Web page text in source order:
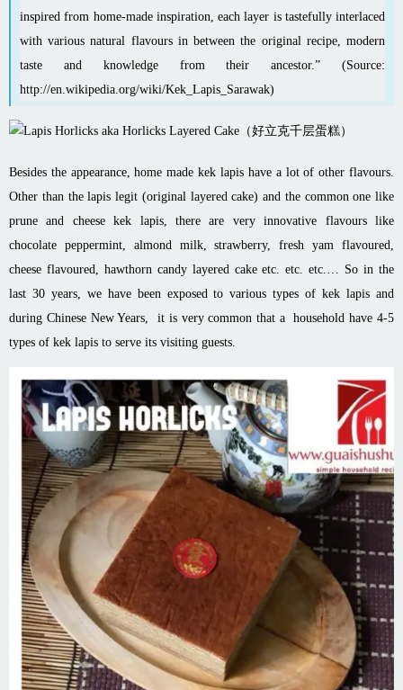
inspired from home-made inspiration, each layer is tastefully interlaced
with various natural flavours in between the original recipe, modern
taste and knowledge from their ancestor.” (Source:
http://en.wikipedia.org/wiki/Kek_Lapis_Sarawak)
Besides the appearance, home made kek lapis have a lot of other flavours.
Other than the lapis legit (original layered cake) and the common one like
prune and cheese kek lapis, there are very innovative flavours like
chocolate peppermint, almond milk, strawberry, fresh yam flavoured,
cheese flavoured, hawthorn candy layered cake etc. etc. etc.… So in the
last 30 years, we have been exposed to various types of kek lapis and
during Chinese New Years, it is very common that a household have 4-5
types of kek lapis to serve its visiting guests.